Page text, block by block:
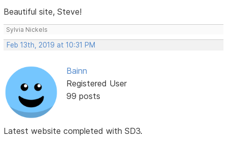
Beautiful site, Steve!
Sylvia Nickels
Feb 13th, 2019 at 10:31 PM
Bainn
Registered User
99 posts
Latest website completed with SD3.